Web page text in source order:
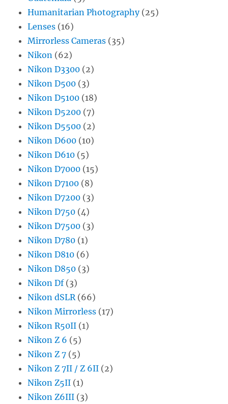
Humanitarian Photography(25)
Lenses (16)
Mirrorless Cameras (35)
Nikon (62)
Nikon D3300 (2)
Nikon D500 (3)
Nikon D5100 (18)
Nikon D5200 (7)
Nikon D5500 (2)
Nikon D600 (10)
Nikon D610 (5)
Nikon D7000 (15)
Nikon D7100 (8)
Nikon D7200 (3)
Nikon D750 (4)
Nikon D7500 (3)
Nikon D780 (1)
Nikon D810 (6)
Nikon D850 (3)
Nikon Df(3)
Nikon dSLR (66)
Nikon Mirrorless (17)
Nikon R50II (1)
Nikon Z 6 (5)
Nikon Z 7 (5)
Nikon Z 7II / Z 6II (2)
Nikon Z5II (1)
Nikon Z6III (3)